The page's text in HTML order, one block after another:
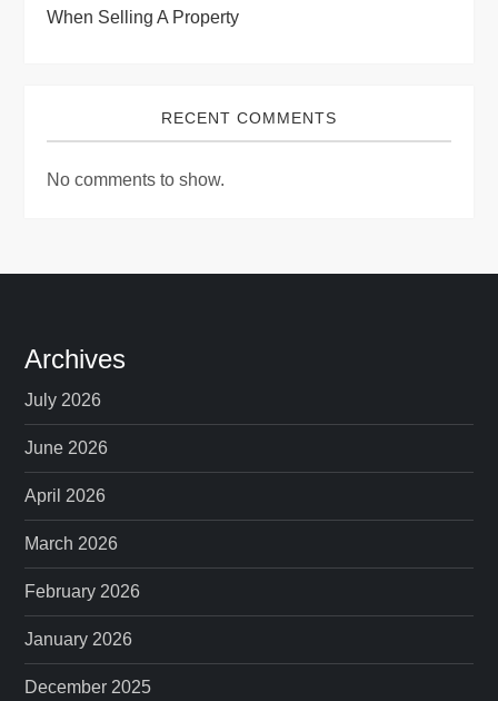
When Selling A Property
RECENT COMMENTS
No comments to show.
Archives
July 2026
June 2026
April 2026
March 2026
February 2026
January 2026
December 2025